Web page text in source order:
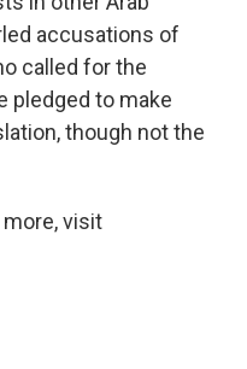
accusations of
called for the
pledged to make
though not the
more, visit